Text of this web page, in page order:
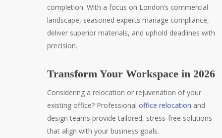
completion. With a focus on London’s commercial
landscape, seasoned experts manage compliance,
deliver superior materials, and uphold deadlines with
precision.
Transform Your Workspace in 2026
Considering a relocation or rejuvenation of your
existing office? Professional office relocation and
design teams provide tailored, stress-free solutions
that align with your business goals.